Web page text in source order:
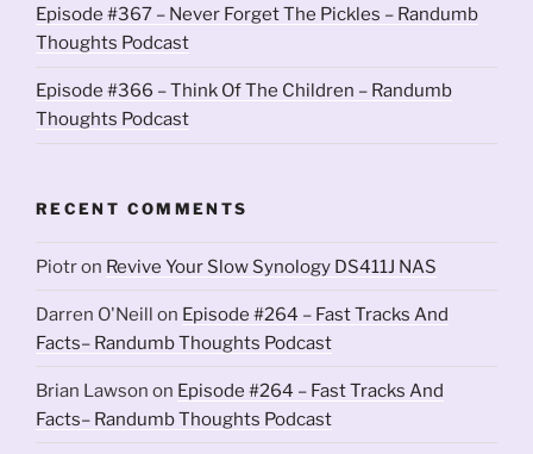
Episode #367 – Never Forget The Pickles – Randumb
Thoughts Podcast
Episode #366 – Think Of The Children – Randumb
Thoughts Podcast
RECENT COMMENTS
Piotron Revive Your Slow Synology DS411J NAS
Darren O'Neill on Episode #264 – Fast Tracks And
Facts– Randumb Thoughts Podcast
Brian Lawson on Episode #264 – Fast Tracks And
Facts– Randumb Thoughts Podcast